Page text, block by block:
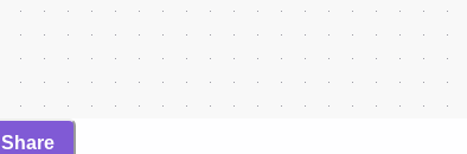
Share